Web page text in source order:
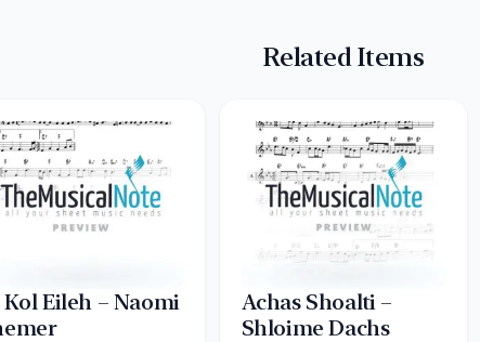
Related Items
Kol Eileh – Naomi
Achas Shoalti –
Shloime Dachs